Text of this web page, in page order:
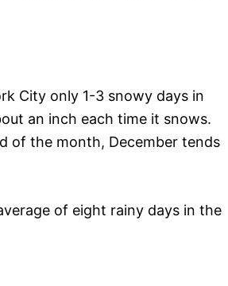
City only 1-3 snowy days in
an inch each time it snows.
of the month, December tends
of eight rainy days in the